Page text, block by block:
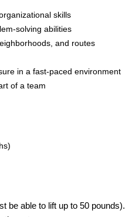
skills
solving abilities
and routes
in a fast-paced environment
of a team
be able to lift up to 50 pounds).